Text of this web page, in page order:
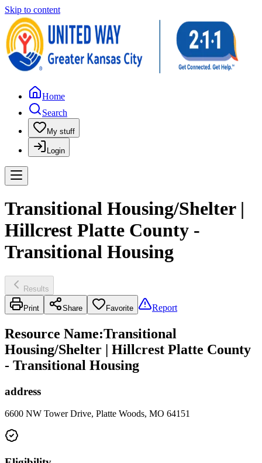
Skip to content
Home
Search
My stuff
Login
Transitional Housing/Shelter |
Hillcrest Platte County -
Transitional Housing
Results
Print Share Favorite Report
Resource Name:Transitional
Housing/Shelter | Hillcrest Platte County
- Transitional Housing
address
6600 NW Tower Drive, Platte Woods, MO 64151